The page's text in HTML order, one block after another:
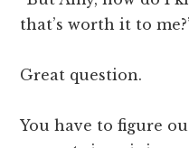
that’s worth it to
Great question.
You have to figure